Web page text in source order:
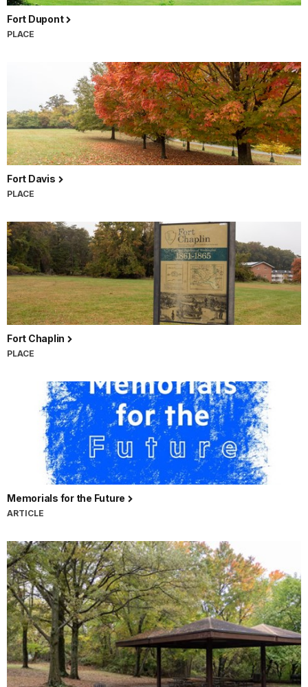
Fort Dupont
PLACE
Fort Davis
PLACE
Fort Chaplin
PLACE
Memorials for the Future
ARTICLE